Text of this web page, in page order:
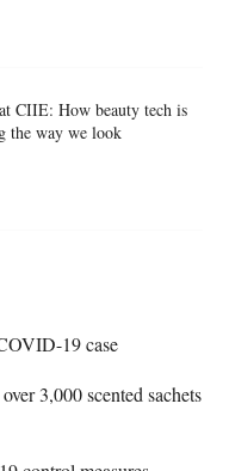
CIIE: How beauty tech is
the way we look
19 case
3,000 scented sachets